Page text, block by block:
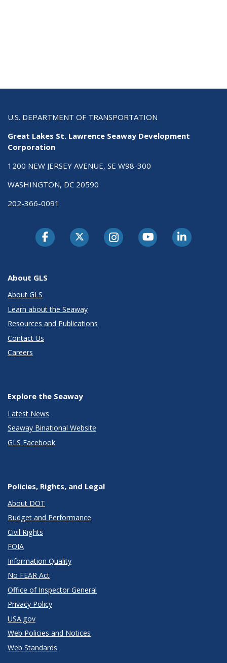
U.S. DEPARTMENT OF TRANSPORTATION
Great Lakes St. Lawrence Seaway Development
Corporation
1200 NEW JERSEY AVENUE, SE W98-300
WASHINGTON, DC 20590
202-366-0091
About GLS
About GLS
Learn about the Seaway
Resources and Publications
Contact Us
Careers
Explore the Seaway
Latest News
Seaway Binational Website
GLS Facebook
Policies, Rights, and Legal
About DOT
Budget and Performance
Civil Rights
FOIA
Information Quality
No FEAR Act
Office of Inspector General
Privacy Policy
USA.gov
Web Policies and Notices
Web Standards